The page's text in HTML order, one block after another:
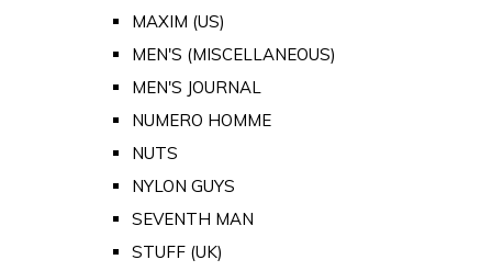
MAXIM (US)
MEN'S (MISCELLANEOUS)
MEN'S JOURNAL
NUMERO HOMME
NUTS
NYLON GUYS
SEVENTH MAN
STUFF (UK)